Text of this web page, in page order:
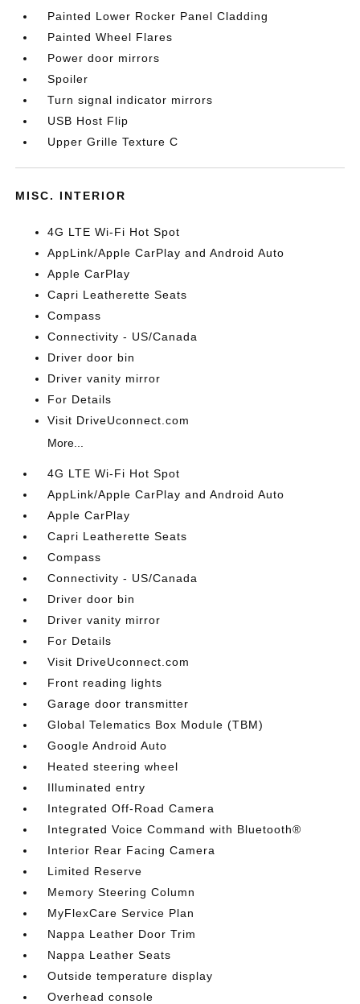
Painted Lower Rocker Panel Cladding
Painted Wheel Flares
Power door mirrors
Spoiler
Turn signal indicator mirrors
USB Host Flip
Upper Grille Texture C
MISC. INTERIOR
4G LTE Wi-Fi Hot Spot
AppLink/Apple CarPlay and Android Auto
Apple CarPlay
Capri Leatherette Seats
Compass
Connectivity - US/Canada
Driver door bin
Driver vanity mirror
For Details
Visit DriveUconnect.com
More...
4G LTE Wi-Fi Hot Spot
AppLink/Apple CarPlay and Android Auto
Apple CarPlay
Capri Leatherette Seats
Compass
Connectivity - US/Canada
Driver door bin
Driver vanity mirror
For Details
Visit DriveUconnect.com
Front reading lights
Garage door transmitter
Global Telematics Box Module (TBM)
Google Android Auto
Heated steering wheel
Illuminated entry
Integrated Off-Road Camera
Integrated Voice Command with Bluetooth®
Interior Rear Facing Camera
Limited Reserve
Memory Steering Column
MyFlexCare Service Plan
Nappa Leather Door Trim
Nappa Leather Seats
Outside temperature display
Overhead console